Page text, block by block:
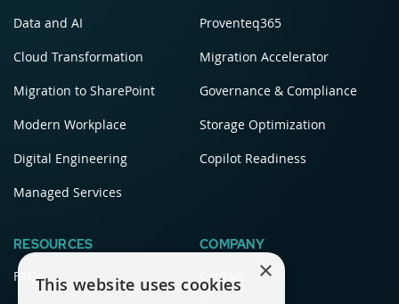
Data and AI
Cloud Transformation
Migration to SharePoint
Modern Workplace
Digital Engineering
Managed Services
Proventeq365
Migration Accelerator
Governance & Compliance
Storage Optimization
Copilot Readiness
RESOURCES
FAQs
COMPANY
Contact
×
This website uses cookies